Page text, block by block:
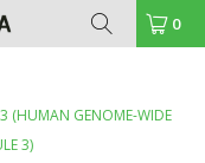
0
(HUMAN GENOME-WIDE
3)